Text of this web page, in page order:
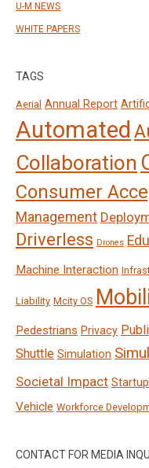
U-M NEWS
WHITE PAPERS
TAGS
Aerial Annual Report
Automated
Collaboration
Consumer
Management
Driverless Drones
Machine Interaction
Liability Mcity OS
Pedestrians Privacy
Shuttle Simulation
Societal Impact
Vehicle Workforce
CONTACT FOR MEDIA